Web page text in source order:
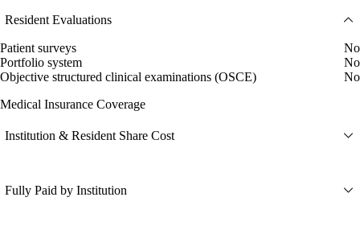
Resident Evaluations
Patient surveys
No
Portfolio system
No
Objective structured clinical examinations (OSCE)
No
Medical Insurance Coverage
Institution & Resident Share Cost
Fully Paid by Institution